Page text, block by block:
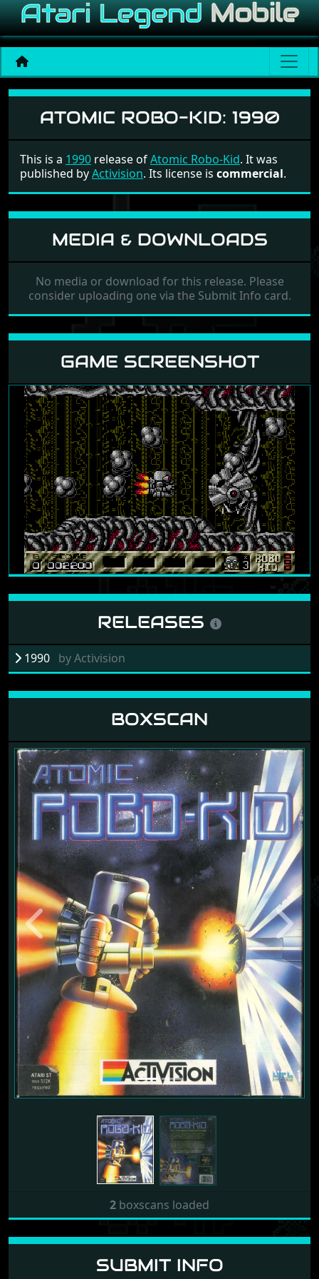
Atomic Robo-Kid
GAME SCREENSHOT
RELEASES
1990 byActivision
ATOMIC ROBO-KID: 1990
This is a 1990 release ofAtomic Robo-Kid. It was
published byActivision. Its license is commercial.
MEDIA & DOWNLOADS
No media or download for this release. Please
consider uploading one via the Submit Info card.
BOXSCAN
Previous Next
2 boxscans loaded
SUBMIT INFO